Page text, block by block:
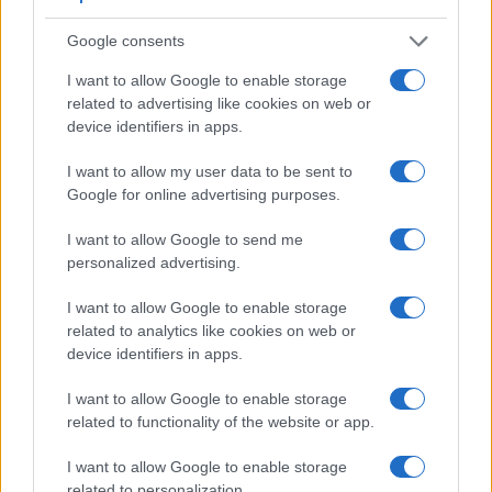
Google consents
I want to allow Google to enable storage
related to advertising like cookies on web or
device identifiers in apps.
I want to allow my user data to be sent to
Google for online advertising purposes.
I want to allow Google to send me
personalized advertising.
I want to allow Google to enable storage
related to analytics like cookies on web or
device identifiers in apps.
I want to allow Google to enable storage
related to functionality of the website or app.
I want to allow Google to enable storage
Beyond body and sensor, cameras can and do differ across
a range of features. The two cameras under review are
However, the one in the A7 offers a slightly higher resolution
than the one in the X-T1 (2400k vs 2360k dots). The
and similarities of the Fujifilm X-T1, the Sony A7, and
comparable cameras.
Core Features
Camera
Viewfinder
(Type or
Control
Panel
LCD
Specifications
LCD
Fujifilm X-T1 2360 3.0 / 1040 tilting 1/4000s
Fujifilm X-A1 3.0 / 920 tilting 1/4000s